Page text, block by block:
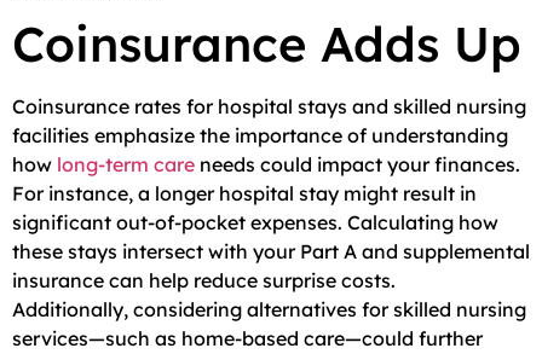
Coinsurance Adds Up
Coinsurance rates for hospital stays and skilled nursing
facilities emphasize the importance of understanding
how long-term care needs could impact your finances.
For instance, a longer hospital stay might result in
significant out-of-pocket expenses. Calculating how
these stays intersect with your Part A and supplemental
insurance can help reduce surprise costs.
Additionally, considering alternatives for skilled nursing
services—such as home-based care—could further